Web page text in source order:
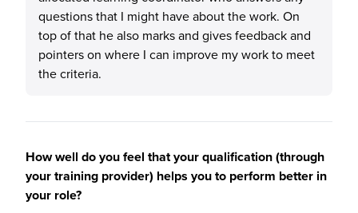
questions that I might have about the work. On
top of that he also marks and gives feedback and
pointers on where I can improve my work to meet
the criteria.
How well do you feel that your qualification (through
your training provider) helps you to perform better in
your role?